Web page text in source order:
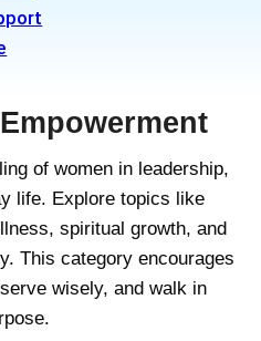
of women in leadership,
life. Explore topics like
spiritual growth, and
This category encourages
wisely, and walk in